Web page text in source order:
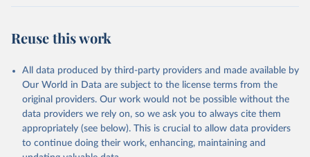
Reuse this work
All data produced by third-party providers and made available by
Our World in Data are subject to the license terms from the
original providers. Our work would not be possible without the
data providers we rely on, so we ask you to always cite them
appropriately (see below). This is crucial to allow data providers
to continue doing their work, enhancing, maintaining and